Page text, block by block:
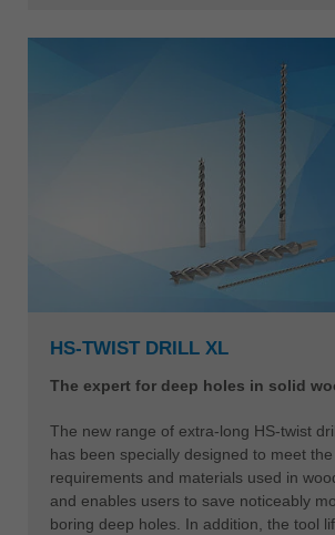
HS-TWIST DRILL XL
The expert for deep holes in solid
The new range of extra-long HS-twist
has been specially designed to meet
requirements and materials used in
and enables users to save noticeably
boring deep holes. In addition, the tool